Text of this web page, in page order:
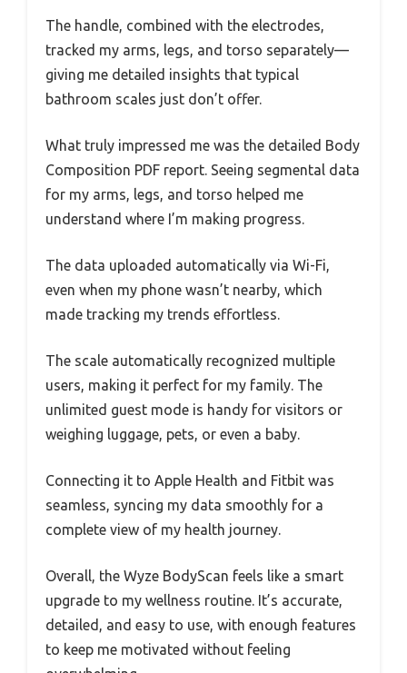
The handle, combined with the electrodes,
tracked my arms, legs, and torso separately—
giving me detailed insights that typical
bathroom scales just don’t offer.
What truly impressed me was the detailed Body
Composition PDF report. Seeing segmental data
for my arms, legs, and torso helped me
understand where I’m making progress.
The data uploaded automatically via Wi-Fi,
even when my phone wasn’t nearby, which
made tracking my trends effortless.
The scale automatically recognized multiple
users, making it perfect for my family. The
unlimited guest mode is handy for visitors or
weighing luggage, pets, or even a baby.
Connecting it to Apple Health and Fitbit was
seamless, syncing my data smoothly for a
complete view of my health journey.
Overall, the Wyze BodyScan feels like a smart
upgrade to my wellness routine. It’s accurate,
detailed, and easy to use, with enough features
to keep me motivated without feeling